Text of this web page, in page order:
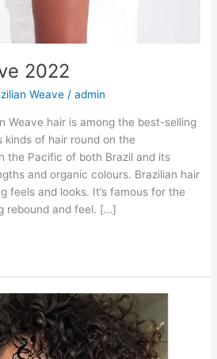
2022
Weave /admin
Weave hair is among the best-selling
kinds of hair round on the
the Pacific of both Brazil and its
and organic colours. Brazilian hair
feels and looks. It’s famous for the
rebound and feel. […]